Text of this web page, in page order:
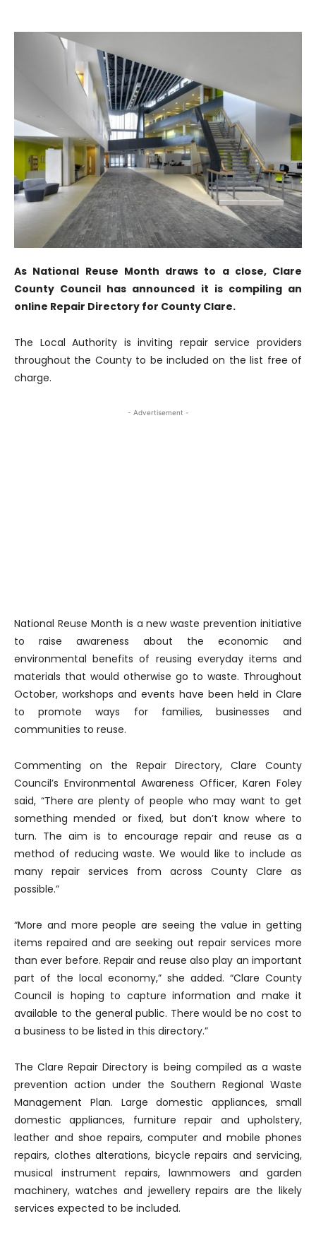
As National Reuse Month draws to a close, Clare
County Council has announced it is compiling an
online Repair Directory for County Clare.
The Local Authority is inviting repair service providers
throughout the County to be included on the list free of
charge.
- Advertisement -
National Reuse Month is a new waste prevention initiative
to raise awareness about the economic and
environmental benefits of reusing everyday items and
materials that would otherwise go to waste. Throughout
October, workshops and events have been held in Clare
to promote ways for families, businesses and
communities to reuse.
Commenting on the Repair Directory, Clare County
Council’s Environmental Awareness Officer, Karen Foley
said, “There are plenty of people who may want to get
something mended or fixed, but don’t know where to
turn. The aim is to encourage repair and reuse as a
method of reducing waste. We would like to include as
many repair services from across County Clare as
possible.”
“More and more people are seeing the value in getting
items repaired and are seeking out repair services more
than ever before. Repair and reuse also play an important
part of the local economy,” she added. “Clare County
Council is hoping to capture information and make it
available to the general public. There would be no cost to
a business to be listed in this directory.”
The Clare Repair Directory is being compiled as a waste
prevention action under the Southern Regional Waste
Management Plan. Large domestic appliances, small
domestic appliances, furniture repair and upholstery,
leather and shoe repairs, computer and mobile phones
repairs, clothes alterations, bicycle repairs and servicing,
musical instrument repairs, lawnmowers and garden
machinery, watches and jewellery repairs are the likely
services expected to be included.